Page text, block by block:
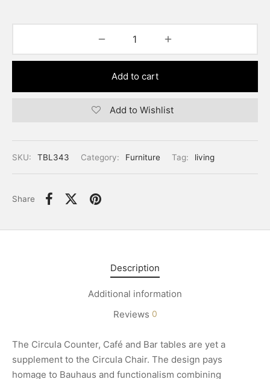
Add to cart
Add to Wishlist
SKU: TBL343 Category: Furniture Tag: living
Share
Description
Additional information
Reviews 0
The Circula Counter, Café and Bar tables are yet a
supplement to the Circula Chair. The design pays
homage to Bauhaus and functionalism combining